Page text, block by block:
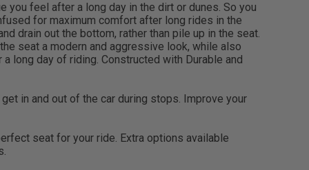
feel after a long day in the dirt or dunes. So you
for maximum comfort after long rides in the
drain out the bottom, rather than pile up in the seat.
seat a modern and aggressive look, while also
long day of riding. Constructed with Durable and
in and out of the car during stops. Improve your
seat for your ride. Extra options available